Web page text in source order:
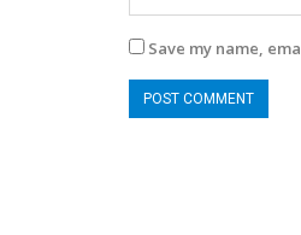
Save my name,